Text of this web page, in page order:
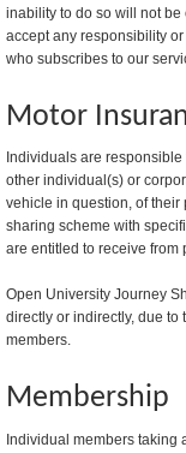
inability to do so will not
accept any responsibility
who subscribes to our
Motor
Individuals are
other individual(s) or
vehicle in question, of their
sharing scheme with
are entitled to receive from
Open University Journey
directly or indirectly, due to
members.
Membership
Individual members taking